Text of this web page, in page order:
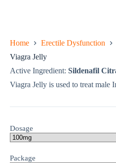
Home Erectile Dysfunction
Viagra Jelly
Active Ingredient: Sildenafil
Viagra Jelly is used to treat male
Dosage
Package